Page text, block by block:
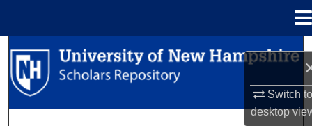
Switch
desktop
Search
Browse Collections